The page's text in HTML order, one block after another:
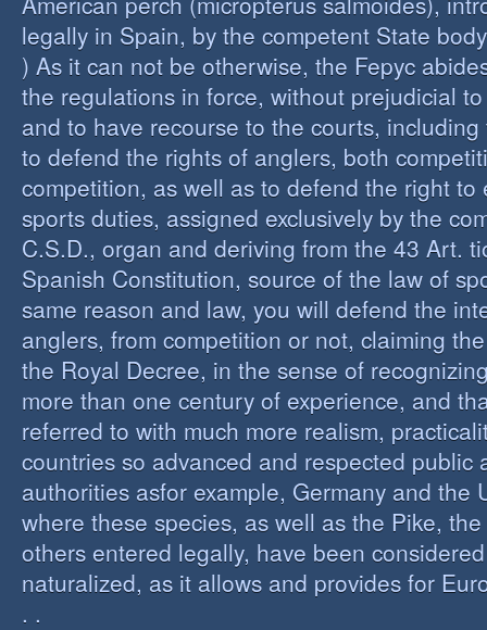
legally in Spain, by the competent State
) As it can not be otherwise, the Fepyc
the regulations in force, without prejudicial
and to have recourse to the courts,
to defend the rights of anglers, both
competition, as well as to defend the right to
sports duties, assigned exclusively by the
C.S.D., organ and deriving from the 43 Art.
Spanish Constitution, source of the law of
same reason and law, you will defend the
anglers, from competition or not, claiming
the Royal Decree, in the sense of
more than one century of experience, and
referred to with much more realism,
countries so advanced and respected public
authorities asfor example, Germany and the
where these species, as well as the Pike,
others entered legally, have been
naturalized, as it allows and provides for
. .